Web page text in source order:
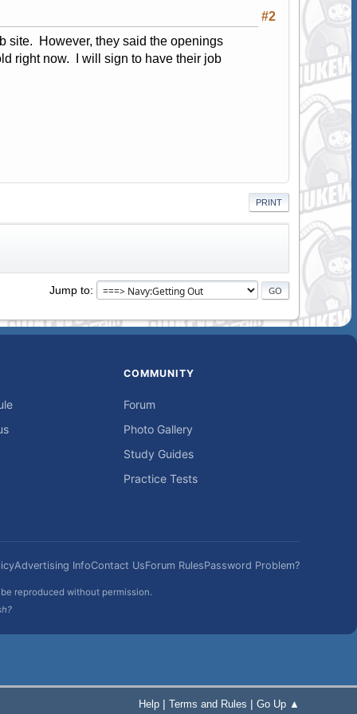
#2
site. However, they said the openings
right now. I will sign to have their job
PRINT
Jump to
COMMUNITY
Forum
Photo Gallery
Study Guides
Practice Tests
Advertising InfoContact UsForum RulesPassword Problem?
reproduced without permission.
Help | Terms and Rules | Go Up ▲